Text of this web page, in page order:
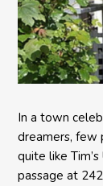
In a town
dreamers, few
quite like
passage at